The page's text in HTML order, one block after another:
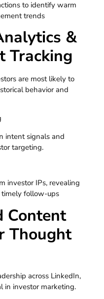
to identify warm
trends
&
Tracking
are most likely to
behavior and
intent signals and
targeting.
investor IPs, revealing
follow-ups
Content
Thought
across LinkedIn,
in investor marketing.